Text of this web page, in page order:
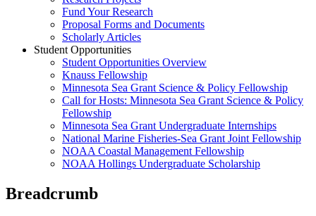
Fund Your Research
Proposal Forms and Documents
Scholarly Articles
Student Opportunities
Student Opportunities Overview
Knauss Fellowship
Minnesota Sea Grant Science & Policy Fellowship
Call for Hosts: Minnesota Sea Grant Science & Policy
Fellowship
Minnesota Sea Grant Undergraduate Internships
National Marine Fisheries-Sea Grant Joint Fellowship
NOAA Coastal Management Fellowship
NOAA Hollings Undergraduate Scholarship
Breadcrumb